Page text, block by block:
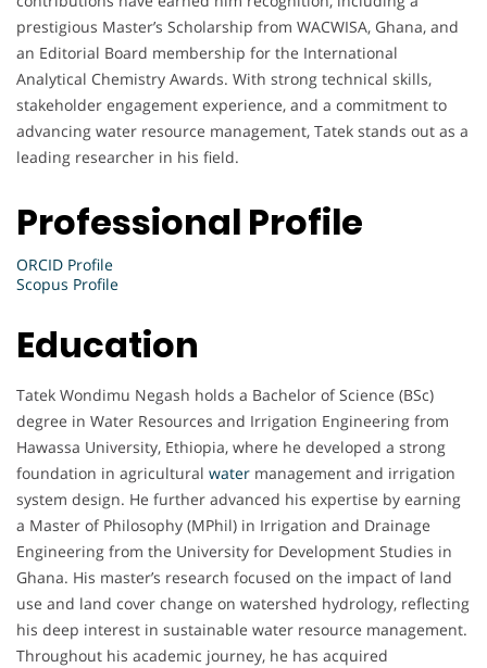
prestigious Master’s Scholarship from WACWISA, Ghana, and
an Editorial Board membership for the International
Analytical Chemistry Awards. With strong technical skills,
stakeholder engagement experience, and a commitment to
advancing water resource management, Tatek stands out as a
leading researcher in his field.
Professional Profile
ORCID Profile
Scopus Profile
Education
Tatek Wondimu Negash holds a Bachelor of Science (BSc)
degree in Water Resources and Irrigation Engineering from
Hawassa University, Ethiopia, where he developed a strong
foundation in agricultural water management and irrigation
system design. He further advanced his expertise by earning
a Master of Philosophy (MPhil) in Irrigation and Drainage
Engineering from the University for Development Studies in
Ghana. His master’s research focused on the impact of land
use and land cover change on watershed hydrology, reflecting
his deep interest in sustainable water resource management.
Throughout his academic journey, he has acquired